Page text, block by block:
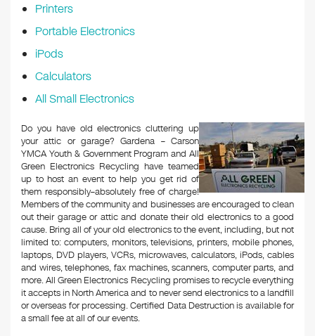
Printers
Portable Electronics
iPods
Calculators
All Small Electronics
Do you have old electronics cluttering up
your attic or garage? Gardena – Carson
YMCA Youth & Government Program and All
Green Electronics Recycling have teamed
up to host an event to help you get rid of
them responsibly–absolutely free of charge!
Members of the community and businesses are encouraged to clean
out their garage or attic and donate their old electronics to a good
cause. Bring all of your old electronics to the event, including, but not
limited to: computers, monitors, televisions, printers, mobile phones,
laptops, DVD players, VCRs, microwaves, calculators, iPods, cables
and wires, telephones, fax machines, scanners, computer parts, and
more. All Green Electronics Recycling promises to recycle everything
it accepts in North America and to never send electronics to a landfill
or overseas for processing. Certified Data Destruction is available for
a small fee at all of our events.